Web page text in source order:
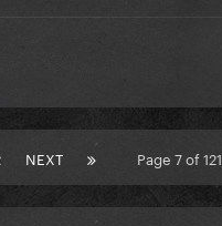
NEXT Page 7 of 121